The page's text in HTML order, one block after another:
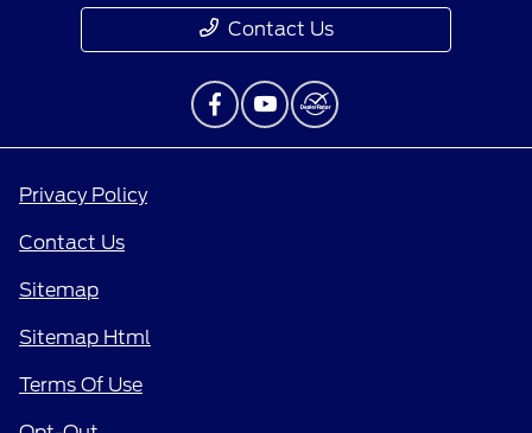
Contact Us
Privacy Policy
Contact Us
Sitemap
Sitemap Html
Terms Of Use